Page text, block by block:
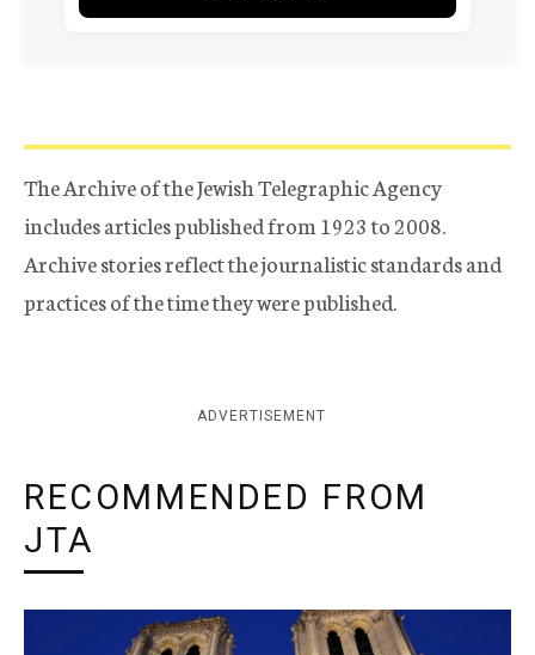
The Archive of the Jewish Telegraphic Agency
includes articles published from 1923 to 2008.
Archive stories reflect the journalistic standards and
practices of the time they were published.
ADVERTISEMENT
RECOMMENDED FROM
JTA